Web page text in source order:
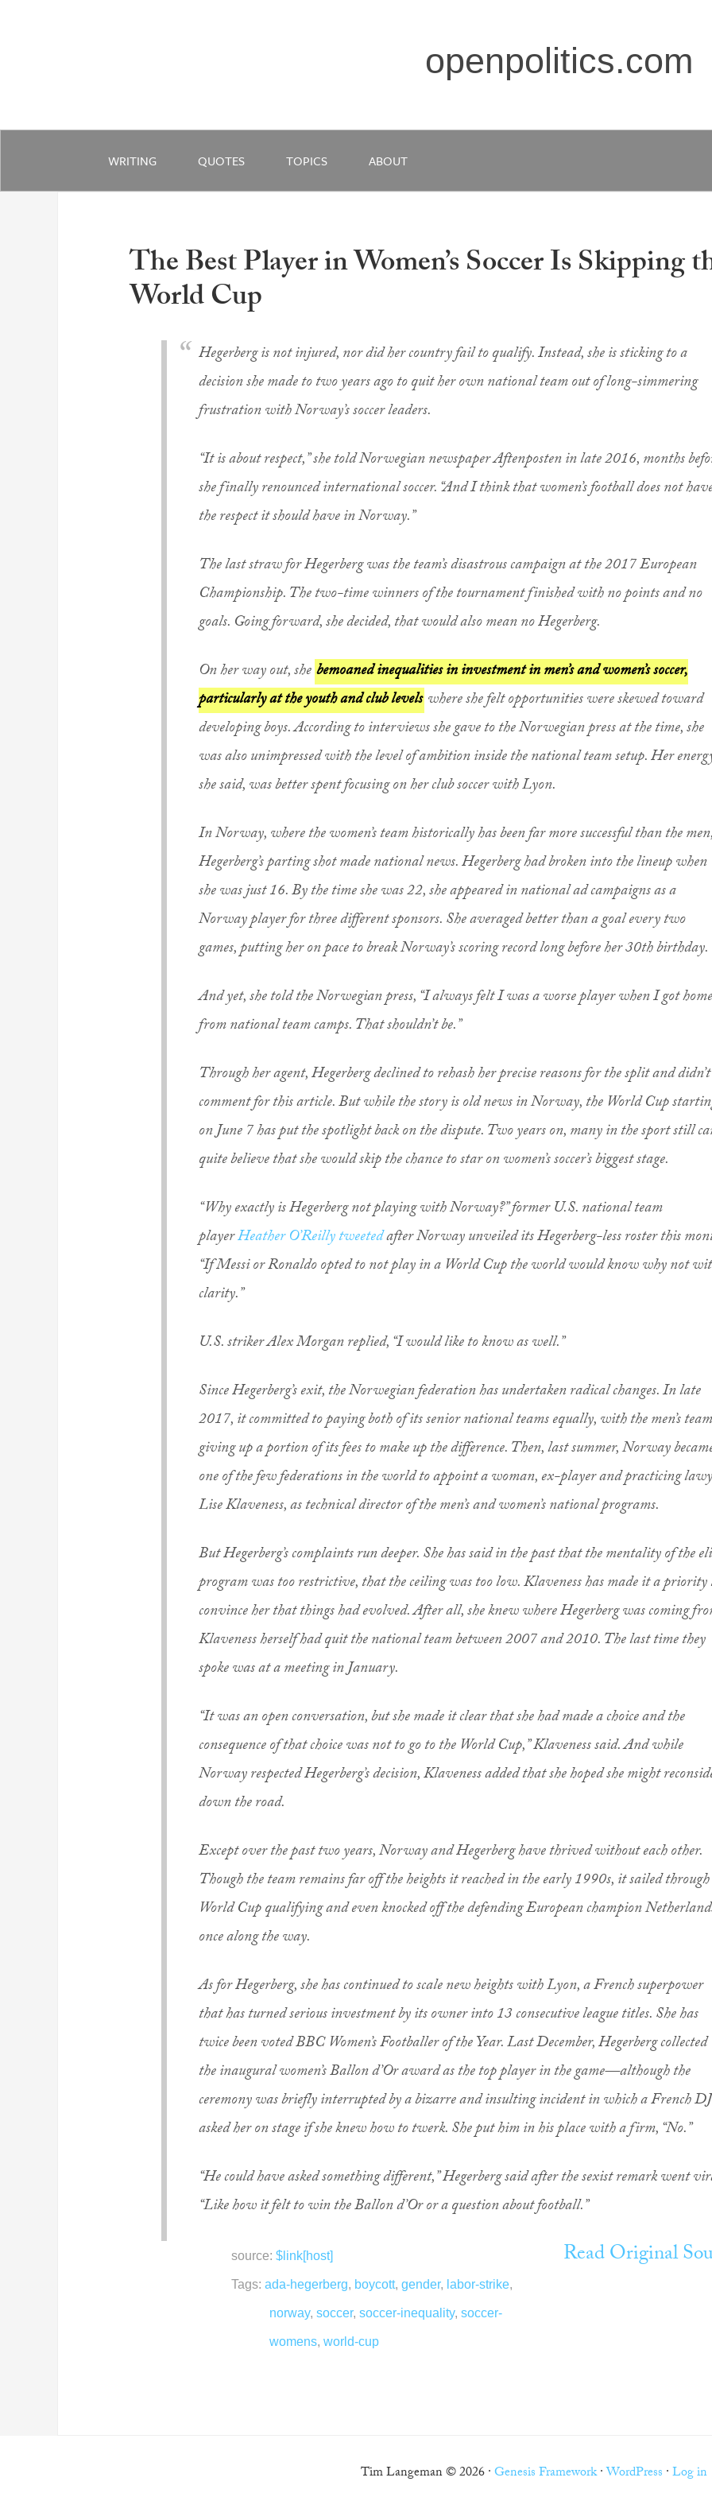
openpolitics.com
WRITING QUOTES TOPICS ABOUT
The Best Player in Women’s Soccer Is Skipping
World Cup
Hegerberg is not injured, nor did her country fail to qualify. Instead, she is sticking to a
decision she made to two years ago to quit her own national team out of long-simmering
frustration with Norway’s soccer leaders.
“It is about respect,” she told Norwegian newspaper Aftenposten in late 2016, months
she finally renounced international soccer. “And I think that women’s football does not
the respect it should have in Norway.”
The last straw for Hegerberg was the team’s disastrous campaign at the 2017 European
Championship. The two-time winners of the tournament finished with no points and no
goals. Going forward, she decided, that would also mean no Hegerberg.
On her way out, shebemoaned inequalities in investment in men’s and women’s soccer,
particularly at the youth and club levels where she felt opportunities were skewed toward
developing boys. According to interviews she gave to the Norwegian press at the time, she
was also unimpressed with the level of ambition inside the national team setup. Her
she said, was better spent focusing on her club soccer with Lyon.
In Norway, where the women’s team historically has been far more successful than the
Hegerberg’s parting shot made national news. Hegerberg had broken into the lineup when
she was just 16. By the time she was 22, she appeared in national ad campaigns as a
Norway player for three different sponsors. She averaged better than a goal every two
games, putting her on pace to break Norway’s scoring record long before her 30th birthday.
And yet, she told the Norwegian press, “I always felt I was a worse player when I got home
from national team camps. That shouldn’t be.”
Through her agent, Hegerberg declined to rehash her precise reasons for the split and didn’t
comment for this article. But while the story is old news in Norway, the World Cup
on June 7 has put the spotlight back on the dispute. Two years on, many in the sport still
quite believe that she would skip the chance to star on women’s soccer’s biggest stage.
“Why exactly is Hegerberg not playing with Norway?” former U.S. national team
playerHeather O’Reilly tweetedafter Norway unveiled its Hegerberg-less roster this
“If Messi or Ronaldo opted to not play in a World Cup the world would know why not
clarity.”
U.S. striker Alex Morgan replied, “I would like to know as well.”
Since Hegerberg’s exit, the Norwegian federation has undertaken radical changes. In late
2017, it committed to paying both of its senior national teams equally, with the men’s team
giving up a portion of its fees to make up the difference. Then, last summer, Norway
one of the few federations in the world to appoint a woman, ex-player and practicing
Lise Klaveness, as technical director of the men’s and women’s national programs.
But Hegerberg’s complaints run deeper. She has said in the past that the mentality of the
program was too restrictive, that the ceiling was too low. Klaveness has made it a priority
convince her that things had evolved. After all, she knew where Hegerberg was coming
Klaveness herself had quit the national team between 2007 and 2010. The last time they
spoke was at a meeting in January.
“It was an open conversation, but she made it clear that she had made a choice and the
consequence of that choice was not to go to the World Cup,” Klaveness said. And while
Norway respected Hegerberg’s decision, Klaveness added that she hoped she might
down the road.
Except over the past two years, Norway and Hegerberg have thrived without each other.
Though the team remains far off the heights it reached in the early 1990s, it sailed through
World Cup qualifying and even knocked off the defending European champion
once along the way.
As for Hegerberg, she has continued to scale new heights with Lyon, a French superpower
that has turned serious investment by its owner into 13 consecutive league titles. She has
twice been voted BBC Women’s Footballer of the Year. Last December, Hegerberg collected
the inaugural women’s Ballon d’Or award as the top player in the game—although the
ceremony was briefly interrupted by a bizarre and insulting incident in which a French DJ
asked her on stage if she knew how to twerk. She put him in his place with a firm, “No.”
“He could have asked something different,” Hegerberg said after the sexist remark went
“Like how it felt to win the Ballon d’Or or a question about football.”
source: $link[host]
Tags: ada-hegerberg, boycott, gender, labor-strike,
norway, soccer, soccer-inequality, soccer-
womens, world-cup
Read Original
Tim Langeman © 2026 ·Genesis Framework·WordPress ·Log in